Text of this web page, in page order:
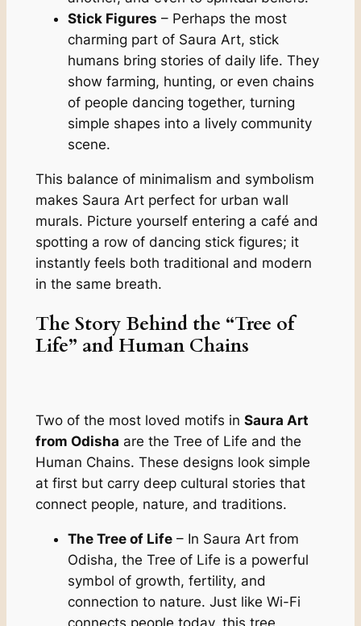
Stick Figures – Perhaps the most
charming part of Saura Art, stick
humans bring stories of daily life. They
show farming, hunting, or even chains
of people dancing together, turning
simple shapes into a lively community
scene.
This balance of minimalism and symbolism
makes Saura Art perfect for urban wall
murals. Picture yourself entering a café and
spotting a row of dancing stick figures; it
instantly feels both traditional and modern
in the same breath.
The Story Behind the “Tree of
Life” and Human Chains
Two of the most loved motifs in Saura Art
from Odisha are the Tree of Life and the
Human Chains. These designs look simple
at first but carry deep cultural stories that
connect people, nature, and traditions.
The Tree of Life– In Saura Art from
Odisha, the Tree of Life is a powerful
symbol of growth, fertility, and
connection to nature. Just like Wi-Fi
connects people today, this tree